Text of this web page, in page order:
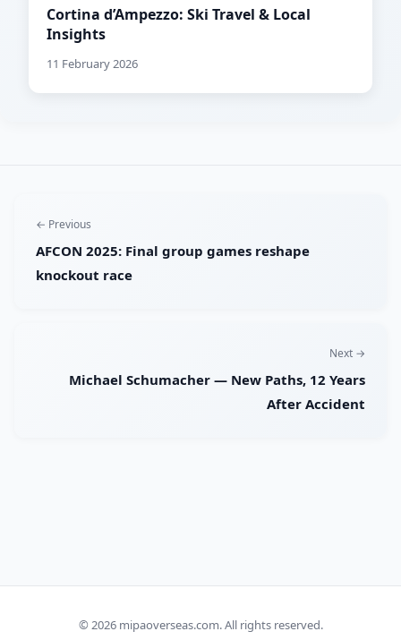
Cortina d’Ampezzo: Ski Travel & Local
Insights
11 February 2026
← Previous
AFCON 2025: Final group games reshape
knockout race
Next →
Michael Schumacher — New Paths, 12 Years
After Accident
© 2026 mipaoverseas.com. All rights reserved.